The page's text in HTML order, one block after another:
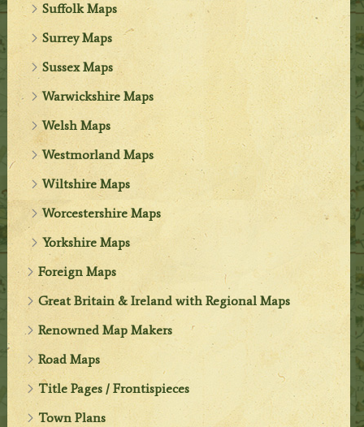
Suffolk Maps
Surrey Maps
Sussex Maps
Warwickshire Maps
Welsh Maps
Westmorland Maps
Wiltshire Maps
Worcestershire Maps
Yorkshire Maps
Foreign Maps
Great Britain & Ireland with Regional Maps
Renowned Map Makers
Road Maps
Title Pages / Frontispieces
Town Plans